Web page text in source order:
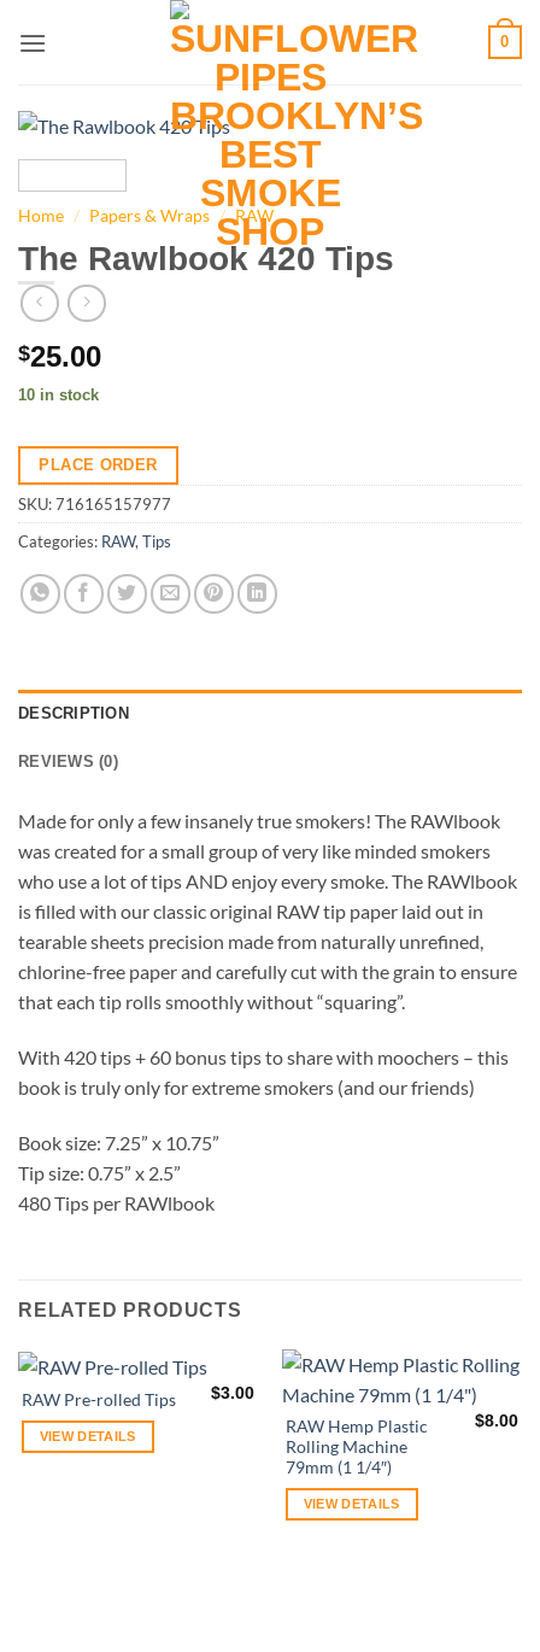
0
Home / Papers & Wraps / RAW
The Rawlbook 420 Tips
$25.00
10 in stock
PLACE ORDER
SKU:716165157977
Categories: RAW, Tips
DESCRIPTION
REVIEWS (0)
Made for only a few insanely true smokers! The RAWlbook
was created for a small group of very like minded smokers
who use a lot of tips AND enjoy every smoke. The RAWlbook
is filled with our classic original RAW tip paper laid out in
tearable sheets precision made from naturally unrefined,
chlorine-free paper and carefully cut with the grain to ensure
that each tip rolls smoothly without “squaring”.
With 420 tips + 60 bonus tips to share with moochers – this
book is truly only for extreme smokers (and our friends)
Book size: 7.25” x 10.75”
Tip size: 0.75” x 2.5”
480 Tips per RAWlbook
RELATED PRODUCTS
RAW Pre-rolled Tips $3.00
VIEW DETAILS
RAW Hemp Plastic
Rolling Machine
79mm (1 1/4″)
$8.00
VIEW DETAILS